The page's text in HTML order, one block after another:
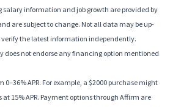
information and job growth are provided by
are subject to change. Not all data may be up-
the latest information independently.
does not endorse any financing option mentioned
APR. For example, a $2000 purchase might
15% APR. Payment options through Affirm are